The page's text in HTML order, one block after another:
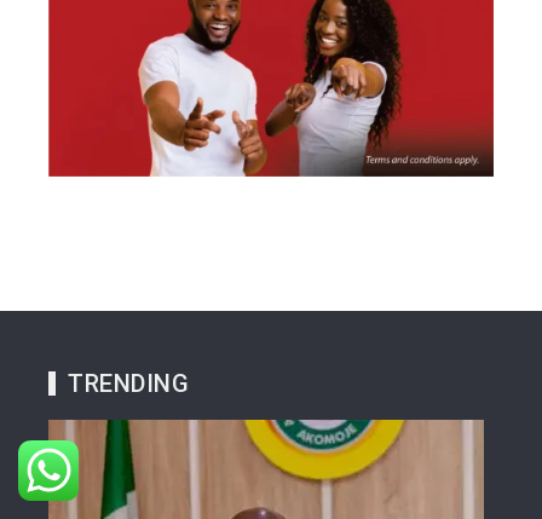
TRENDING